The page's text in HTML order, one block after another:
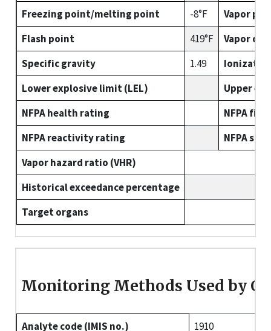
Freezing point/melting point
-8°F
Vapor
Flash point
419°F
Vapor
Specific gravity
1.49
Lower explosive limit (LEL)
Upper
NFPA health rating
NFPA
NFPA reactivity rating
NFPA
Vapor hazard ratio (VHR)
Historical exceedance percentage
Target organs
Monitoring Methods Used by
Analyte code (IMIS no.)
1910